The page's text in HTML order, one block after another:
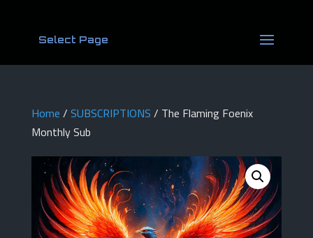
Select Page
Home / SUBSCRIPTIONS / The Flaming Foenix
Monthly Sub